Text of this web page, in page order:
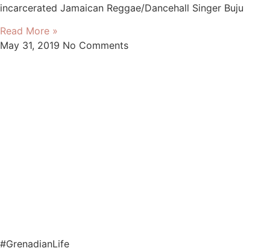
incarcerated Jamaican Reggae/Dancehall Singer Buju
Read More »
May 31, 2019 No Comments
#GrenadianLife